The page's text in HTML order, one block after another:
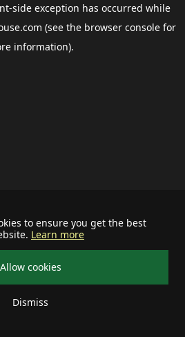
to ensure you get the best
Learn more
Allow cookies
Dismiss
-side exception has occurred while
(see the browser consolefor
information).